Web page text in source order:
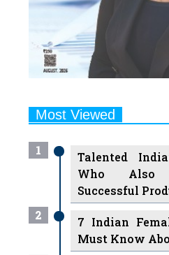
Most Viewed
1
Talented
Who Also
Successful
2
7 Indian
Must Know